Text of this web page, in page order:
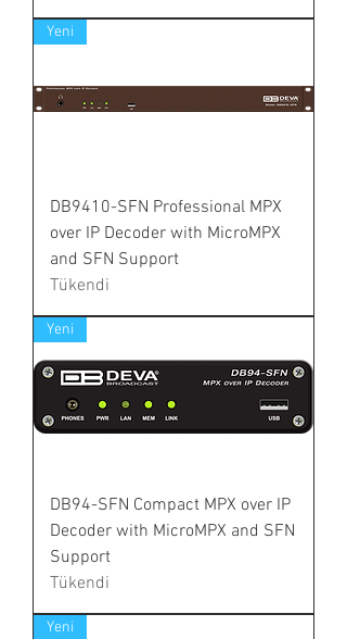
Yeni
DB9410-SFN Professional MPX
over IP Decoder with MicroMPX
and SFN Support
Tükendi
Yeni
DB94-SFN Compact MPX over IP
Decoder with MicroMPX and SFN
Support
Tükendi
Yeni